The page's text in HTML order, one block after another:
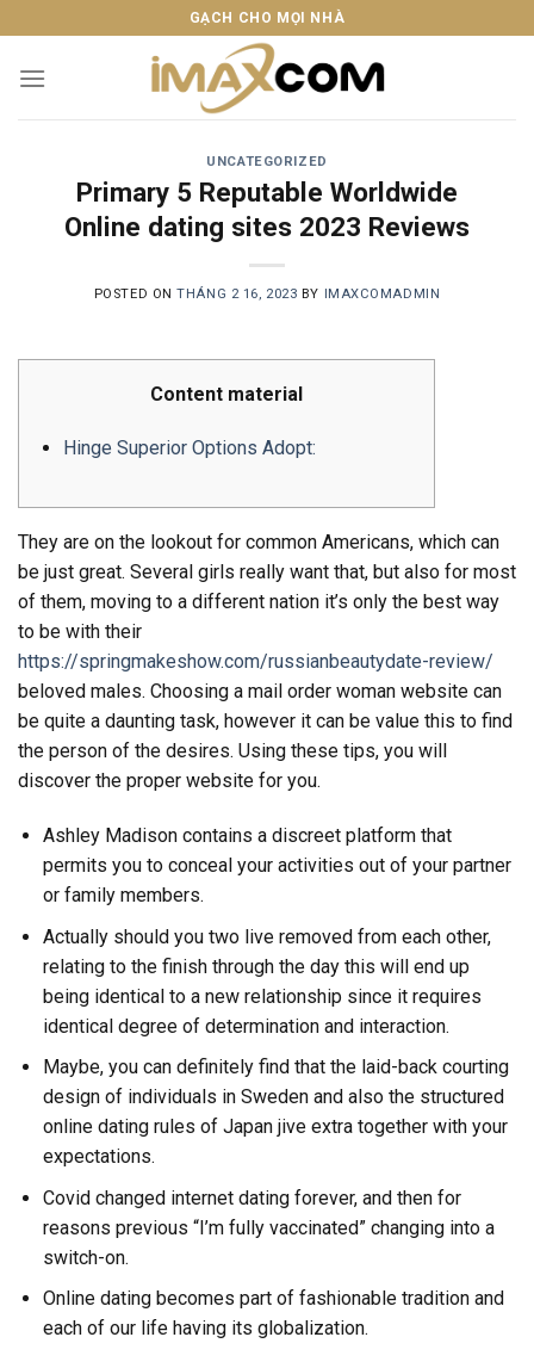
to
content
GẠCH CHO MỌI NHÀ
UNCATEGORIZED
Primary 5 Reputable Worldwide
Online dating sites 2023 Reviews
POSTED ONTHÁNG 2 16, 2023 BY IMAXCOMADMIN
Content material
Hinge Superior Options Adopt:
They are on the lookout for common Americans, which can
be just great. Several girls really want that, but also for most
of them, moving to a different nation it’s only the best way
to be with their
https://springmakeshow.com/russianbeautydate-review/
beloved males. Choosing a mail order woman website can
be quite a daunting task, however it can be value this to find
the person of the desires. Using these tips, you will
discover the proper website for you.
Ashley Madison contains a discreet platform that
permits you to conceal your activities out of your partner
or family members.
Actually should you two live removed from each other,
relating to the finish through the day this will end up
being identical to a new relationship since it requires
identical degree of determination and interaction.
Maybe, you can definitely find that the laid-back courting
design of individuals in Sweden and also the structured
online dating rules of Japan jive extra together with your
expectations.
Covid changed internet dating forever, and then for
reasons previous “I’m fully vaccinated” changing into a
switch-on.
Online dating becomes part of fashionable tradition and
each of our life having its globalization.